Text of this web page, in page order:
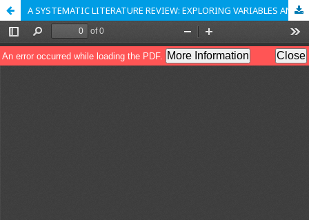
A SYSTEMATIC LITERATURE REVIEW: EXPLORING VARIABLES AND CONTEXTUAL APPLICATIONS OF THE USES & GRATIFICATIONS THEORY FRAMEWORK IN DIGITAL MEDIA PLATFORMS